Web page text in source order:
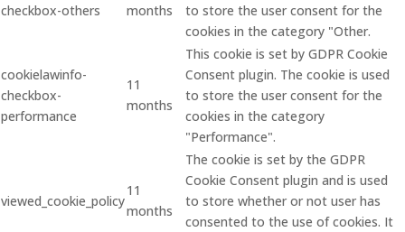
checkbox-others
months
to store the user consent for the
cookies in the category "Other.
cookielawinfo-
checkbox-
performance
11
months
This cookie is set by GDPR Cookie
Consent plugin. The cookie is used
to store the user consent for the
cookies in the category
"Performance".
viewed_cookie_policy
11
months
The cookie is set by the GDPR
Cookie Consent plugin and is used
to store whether or not user has
consented to the use of cookies. It